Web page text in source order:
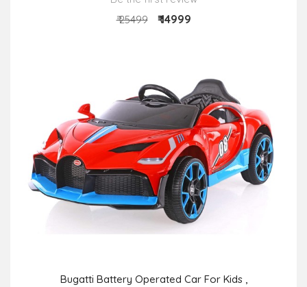
₹ 25499
₹ 14999
Bugatti Battery Operated Car For Kids ,